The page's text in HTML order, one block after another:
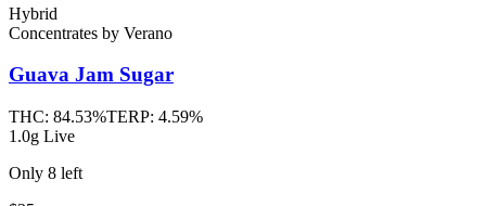
Hybrid
Concentrates by Verano
Guava Jam Sugar
THC: 84.53%TERP: 4.59%
1.0g Live
Only 8 left